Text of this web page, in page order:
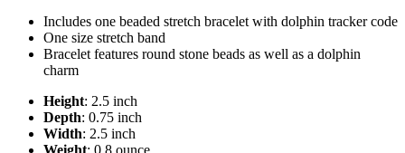
Includes one beaded stretch bracelet with dolphin tracker code
One size stretch band
Bracelet features round stone beads as well as a dolphin
charm
Height: 2.5 inch
Depth: 0.75 inch
Width: 2.5 inch